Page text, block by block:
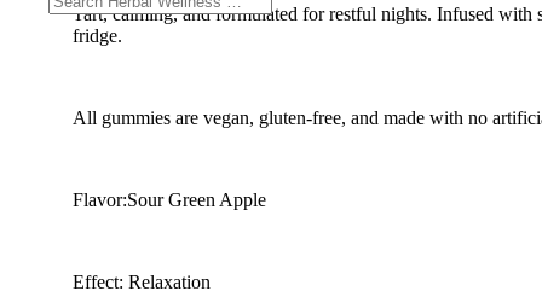
Tart, calming, and formulated for restful nights. Infused with
fridge.
All gummies are vegan, gluten-free, and made with no
Flavor:Sour Green Apple
Effect: Relaxation